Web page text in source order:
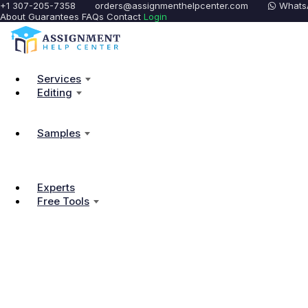
+1 307-205-7358 orders@assignmenthelpcenter.com
About Guarantees FAQs Contact Login
Services
Editing
Samples
Experts
Free Tools